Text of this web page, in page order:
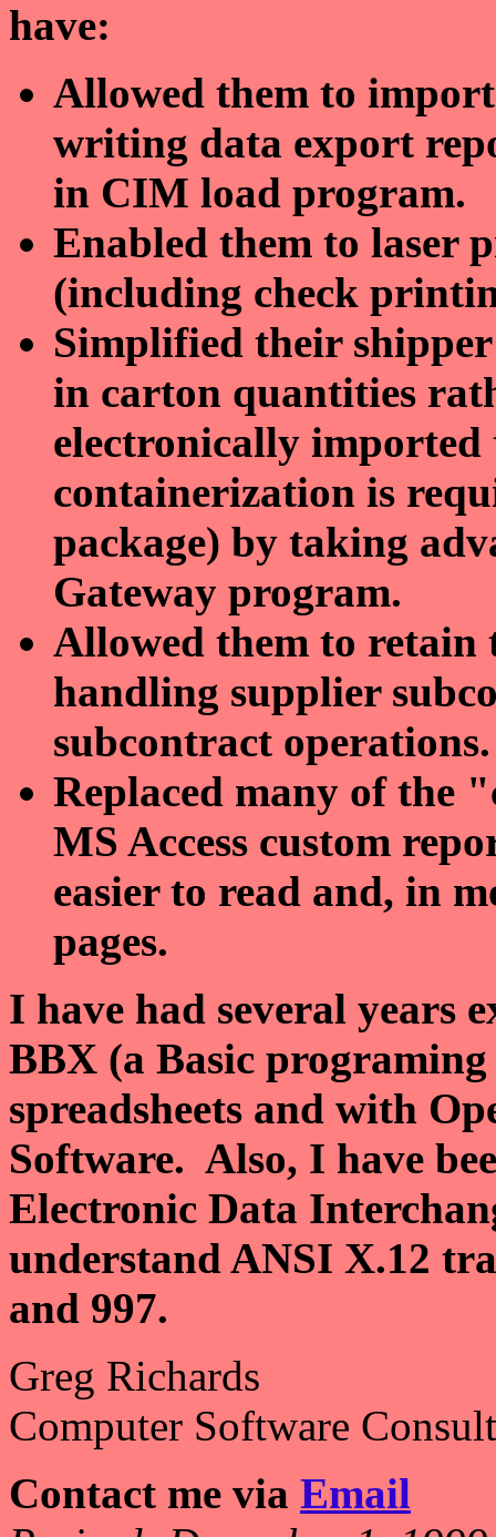
have:
Allowed them to
writing data export
in CIM load program.
Enabled them to laser
(including check
Simplified their
in carton quantities
electronically imported
containerization is
package) by taking
Gateway program.
Allowed them to retain
handling supplier
subcontract operations.
Replaced many of the
MS Access custom
easier to read and, in
pages.
I have had several years
BBX (a Basic
spreadsheets and with
Software. Also, I have
Electronic Data
understand ANSI X.12
and 997.
Greg Richards
Computer Software
Contact me via Email